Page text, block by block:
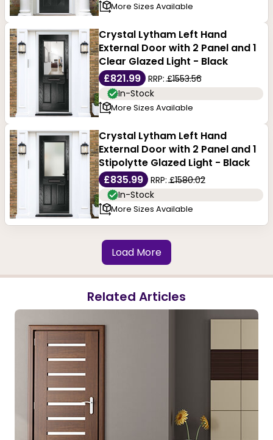
More Sizes Available
Crystal Lytham Left Hand
External Door with 2 Panel and 1
Clear Glazed Light - Black
£821.99
RRP:£1553.56
In-Stock
More Sizes Available
Crystal Lytham Left Hand
External Door with 2 Panel and 1
Stipolytte Glazed Light - Black
£835.99
RRP:£1580.02
In-Stock
More Sizes Available
Load More
Related Articles